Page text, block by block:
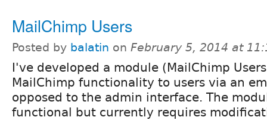
MailChimp Users
Posted by balatin on February 5, 2014 at
I've developed a module (MailChimp
MailChimp functionality to users via an
opposed to the admin interface. The
functional but currently requires